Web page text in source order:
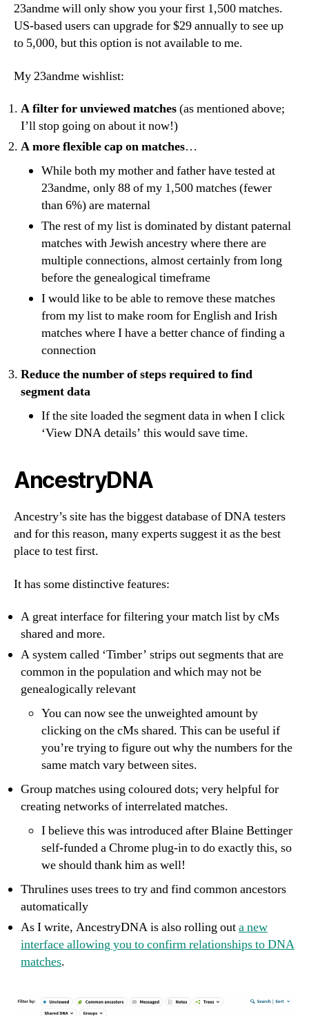
23andme will only show you your first 1,500 matches.
US-based users can upgrade for $29 annually to see up
to 5,000, but this option is not available to me.
My 23andme wishlist:
Afilter for unviewed matches(as mentioned above;
I’ll stop going on about it now!)
A more flexible cap on matches…
While both my mother and father have tested at
23andme, only 88 of my 1,500 matches (fewer
than 6%) are maternal
The rest of my list is dominated by distant paternal
matches with Jewish ancestry where there are
multiple connections, almost certainly from long
before the genealogical timeframe
I would like to be able to remove these matches
from my list to make room for English and Irish
matches where I have a better chance of finding a
connection
Reduce the number of steps required to find
segment data
If the site loaded the segment data in when I click
‘View DNA details’ this would save time.
AncestryDNA
Ancestry’s site has the biggest database of DNA testers
and for this reason, many experts suggest it as the best
place to test first.
It has some distinctive features:
A great interface for filtering your match list by cMs
shared and more.
A system called ‘Timber’ strips out segments that are
common in the population and which may not be
genealogically relevant
You can now see the unweighted amount by
clicking on the cMs shared. This can be useful if
you’re trying to figure out why the numbers for the
same match vary between sites.
Group matches using coloured dots; very helpful for
creating networks of interrelated matches.
I believe this was introduced after Blaine Bettinger
self-funded a Chrome plug-in to do exactly this, so
we should thank him as well!
Thrulines uses trees to try and find common ancestors
automatically
As I write, AncestryDNA is also rolling outa new
interface allowing you to confirm relationships to DNA
matches.